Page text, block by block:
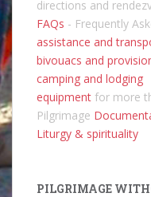
directions and
FAQs - Frequently
assistance and
bivouacs and
camping and lodging
equipment for more
Pilgrimage
Liturgy & spirituality
PILGRIMAGE